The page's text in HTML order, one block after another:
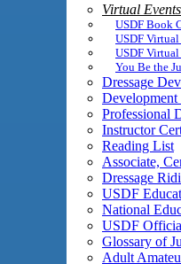
Virtual
USDF Book
USDF
USDF
You Be the
Dressage
Development
Professional
Instructor
Reading List
Associate,
Dressage
USDF
National
USDF
Glossary of
Adult